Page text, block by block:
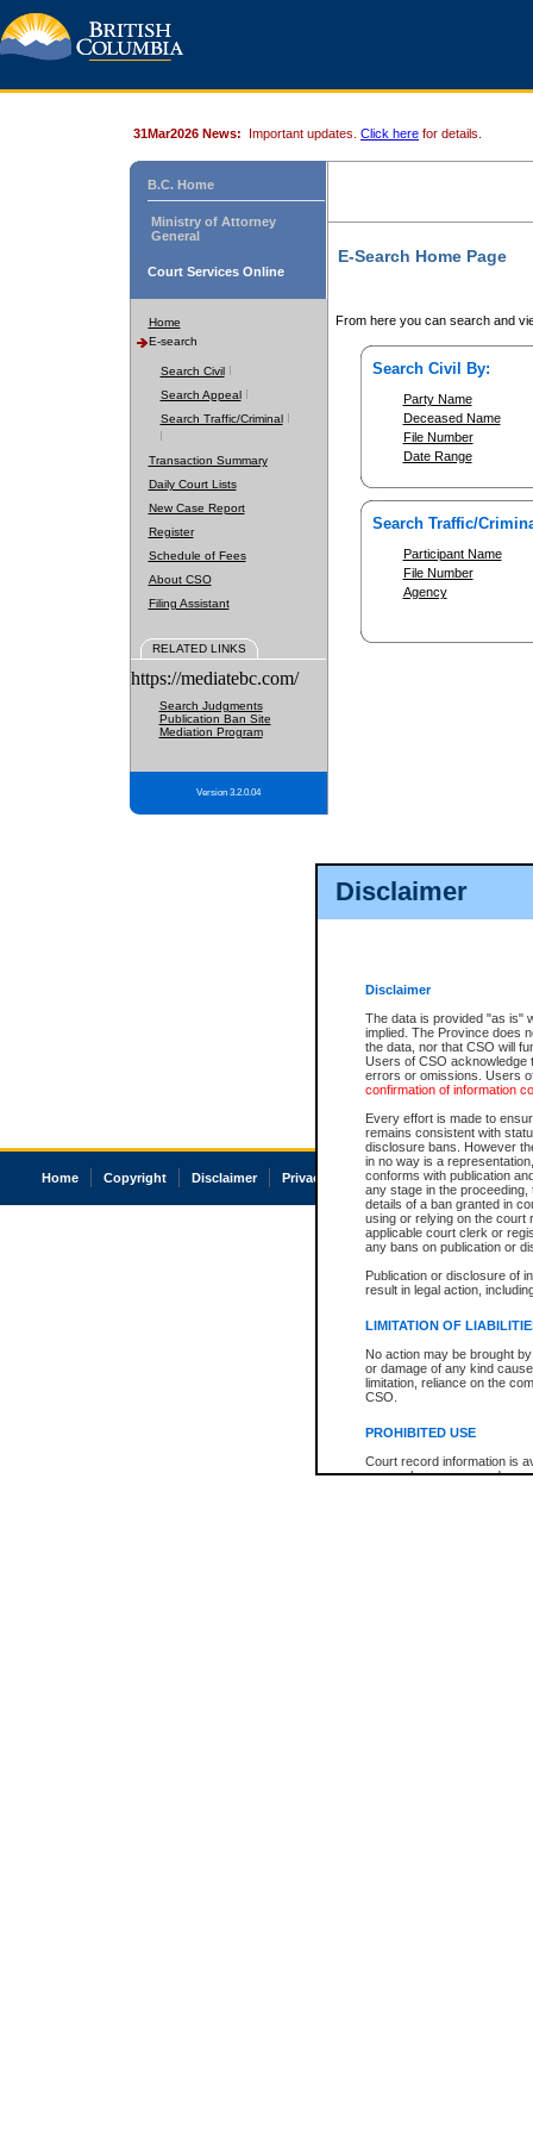
Disclaimer
Disclaimer
The data is provided "as is"
implied. The Province does
the data, nor that CSO will
Users of CSO acknowledge
errors or omissions. Users
confirmation of information
Every effort is made to
remains consistent with
disclosure bans. However
in no way is a
conforms with publication
any stage in the
details of a ban granted in
using or relying on the court
applicable court clerk or
any bans on publication or
Publication or disclosure of
result in legal action,
LIMITATION OF
No action may be brought
or damage of any kind
limitation, reliance on the
CSO.
PROHIBITED USE
Court record information is
research purposes and may
31Mar2026 News: Important updates. Click here for details.
B.C. Home
Ministry of Attorney
General
Court Services Online
Home
E-search
Search Civil
Search Appeal
Search Traffic/Criminal
Transaction Summary
Daily Court Lists
New Case Report
Register
Schedule of Fees
About CSO
Filing Assistant
RELATED LINKS
https://mediatebc.com/
Search Judgments
Publication Ban Site
Mediation Program
Version 3.2.0.04
E-Search Home Page
From here you can search and
Search Civil By:
Party Name
Deceased Name
File Number
Date Range
Search Traffic/
Participant Name
File Number
Agency
Home Copyright Disclaimer Privacy Accessibility